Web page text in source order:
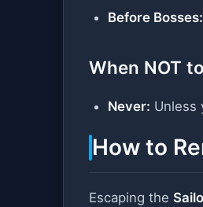
Before Bosses:
When NOT
Never: Unless
How to
Escaping the